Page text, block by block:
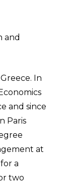
and
In
and since
Paris
at
a
two